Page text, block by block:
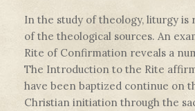
In the study of theology, liturgy is
of the theological sources. An
Rite of Confirmation reveals a
The Introduction to the Rite
have been baptized continue on
Christian initiation through the